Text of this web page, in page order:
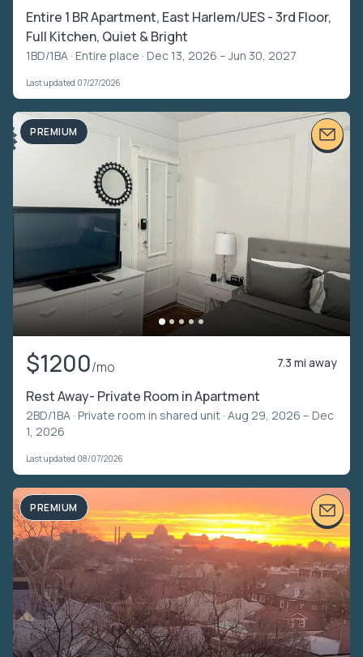
Entire 1 BR Apartment, East Harlem/UES - 3rd Floor,
Full Kitchen, Quiet & Bright
1BD/1BA · Entire place · Dec 13, 2026 – Jun 30, 2027
Last updated 07/27/2026
PREMIUM
$1200/mo 7.3 mi away
Rest Away- Private Room in Apartment
2BD/1BA · Private room in shared unit · Aug 29, 2026 – Dec
1, 2026
Last updated 08/07/2026
PREMIUM